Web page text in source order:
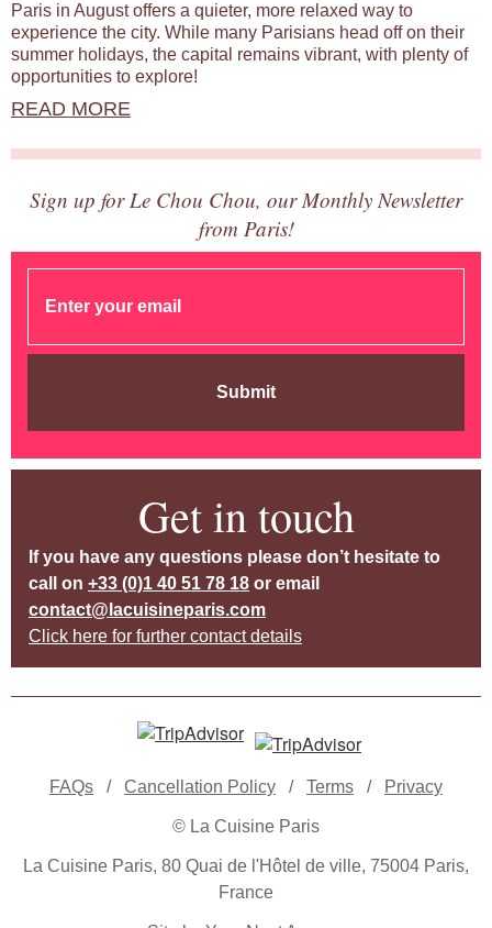
Paris in August offers a quieter, more relaxed way to
experience the city. While many Parisians head off on their
summer holidays, the capital remains vibrant, with plenty of
opportunities to explore!
READ MORE
Sign up for Le Chou Chou, our Monthly Newsletter
from Paris!
Submit
Get in touch
If you have any questions please don’t hesitate to
call on +33 (0)1 40 51 78 18 or email
contact@lacuisineparis.com
Click here for further contact details
FAQs / Cancellation Policy / Terms / Privacy
© La Cuisine Paris
La Cuisine Paris, 80 Quai de l'Hôtel de ville, 75004 Paris,
France